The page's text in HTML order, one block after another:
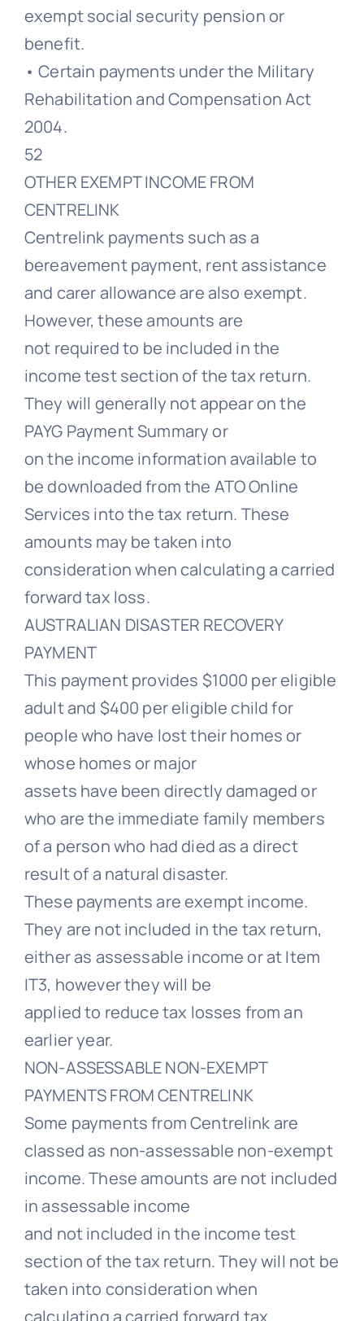
exempt social security pension or
benefit.
• Certain payments under the Military
Rehabilitation and Compensation Act
2004.
52
OTHER EXEMPT INCOME FROM
CENTRELINK
Centrelink payments such as a
bereavement payment, rent assistance
and carer allowance are also exempt.
However, these amounts are
not required to be included in the
income test section of the tax return.
They will generally not appear on the
PAYG Payment Summary or
on the income information available to
be downloaded from the ATO Online
Services into the tax return. These
amounts may be taken into
consideration when calculating a carried
forward tax loss.
AUSTRALIAN DISASTER RECOVERY
PAYMENT
This payment provides $1000 per eligible
adult and $400 per eligible child for
people who have lost their homes or
whose homes or major
assets have been directly damaged or
who are the immediate family members
of a person who had died as a direct
result of a natural disaster.
These payments are exempt income.
They are not included in the tax return,
either as assessable income or at Item
IT3, however they will be
applied to reduce tax losses from an
earlier year.
NON-ASSESSABLE NON-EXEMPT
PAYMENTS FROM CENTRELINK
Some payments from Centrelink are
classed as non-assessable non-exempt
income. These amounts are not included
in assessable income
and not included in the income test
section of the tax return. They will not be
taken into consideration when
calculating a carried forward tax